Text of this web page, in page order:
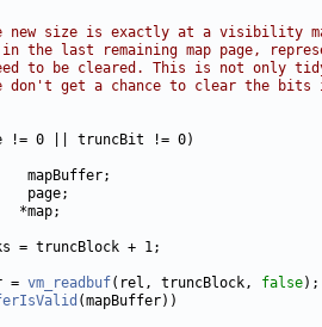
new size is exactly at a visibility
the last remaining map page,
to be cleared. This is not only
don't get a chance to clear the bits
= vm_readbuf(rel, truncBlock, false